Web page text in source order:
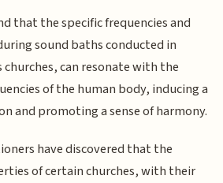
that the specific frequencies and
sound baths conducted in
churches, can resonate with the
of the human body, inducing a
and promoting a sense of harmony.
have discovered that the
of certain churches, with their